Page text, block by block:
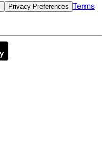
Privacy Preferences Terms